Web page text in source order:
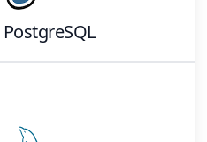
PostgreSQL